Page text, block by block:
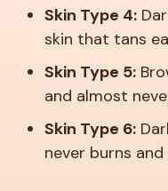
Skin Type 4:
skin that tans
Skin Type 5:
and almost
Skin Type 6:
never burns